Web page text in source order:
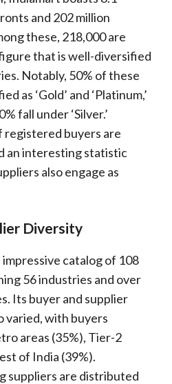
and 202 million
these, 218,000 are
that is well-diversified
Notably, 50% of these
as ‘Gold’ and ‘Platinum,’
fall under ‘Silver.’
registered buyers are
an interesting statistic
also engage as
Diversity
catalog of 108
56 industries and over
Its buyer and supplier
varied, with buyers
areas (35%), Tier-2
of India (39%).
suppliers are distributed